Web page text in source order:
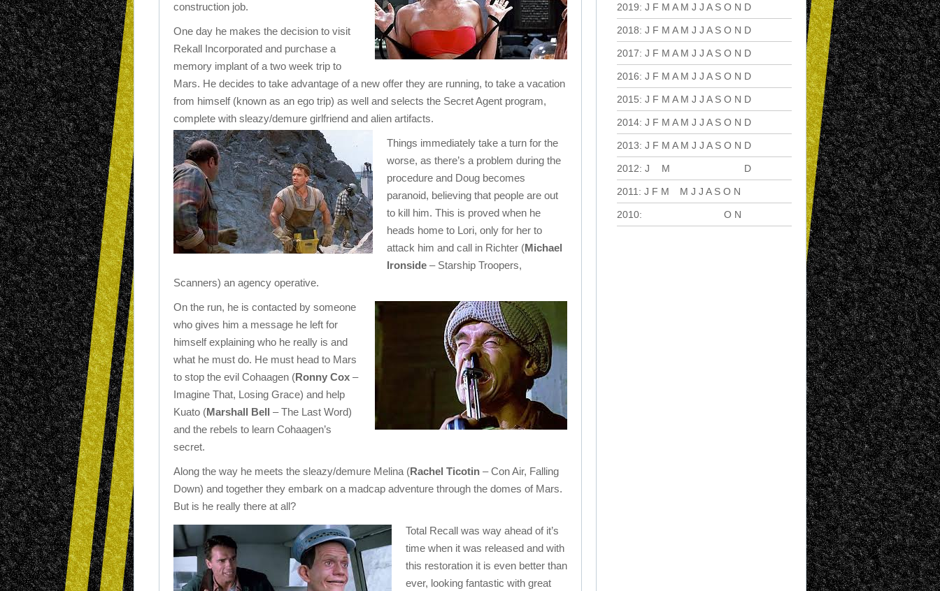
construction job.
One day he makes the decision to visit
Rekall Incorporated and purchase a
memory implant of a two week trip to
Mars. He decides to take advantage of a new offer they are running, to take a vacation
from himself (known as an ego trip) as well and selects the Secret Agent program,
complete with sleazy/demure girlfriend and alien artifacts.
Things immediately take a turn for the
worse, as there’s a problem during the
procedure and Doug becomes
paranoid, believing that people are out
to kill him. This is proved when he
heads home to Lori, only for her to
attack him and call in Richter (Michael
Ironside – Starship Troopers,
Scanners) an agency operative.
On the run, he is contacted by someone
who gives him a message he left for
himself explaining who he really is and
what he must do. He must head to Mars
to stop the evil Cohaagen (Ronny Cox –
Imagine That, Losing Grace) and help
Kuato (Marshall Bell – The Last Word)
and the rebels to learn Cohaagen’s
secret.
Along the way he meets the sleazy/demure Melina (Rachel Ticotin – Con Air, Falling
Down) and together they embark on a madcap adventure through the domes of Mars.
But is he really there at all?
Total Recall was way ahead of it’s
time when it was released and with
this restoration it is even better than
ever, looking fantastic with great
2019: J F M A M J J A S O N D
2018: J F M A M J J A S O N D
2017: J F M A M J J A S O N D
2016: J F M A M J J A S O N D
2015: J F M A M J J A S O N D
2014: J F M A M J J A S O N D
2013: J F M A M J J A S O N D
2012: J M D
2011 : J F M M J J A S O N
2010: O N